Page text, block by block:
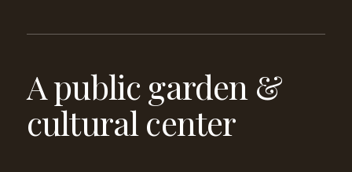
A public garden &
cultural center